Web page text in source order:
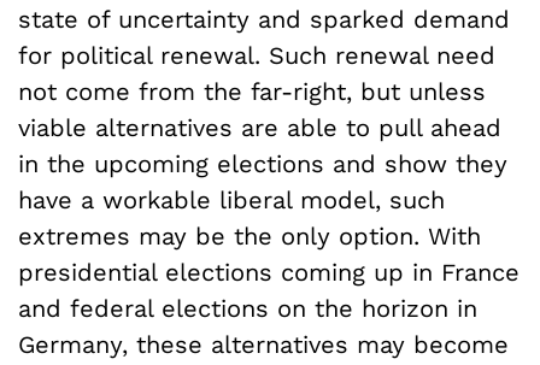
state of uncertainty and sparked demand
for political renewal. Such renewal need
not come from the far-right, but unless
viable alternatives are able to pull ahead
in the upcoming elections and show they
have a workable liberal model, such
extremes may be the only option. With
presidential elections coming up in France
and federal elections on the horizon in
Germany, these alternatives may become